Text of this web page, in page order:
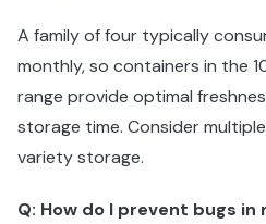
A family of four typically
monthly, so containers in the
range provide optimal
storage time. Consider
variety storage.
Q: How do I prevent bugs